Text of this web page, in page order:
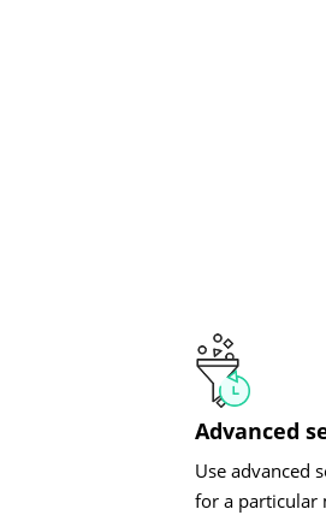
Advanced
Use advanced
for a particular